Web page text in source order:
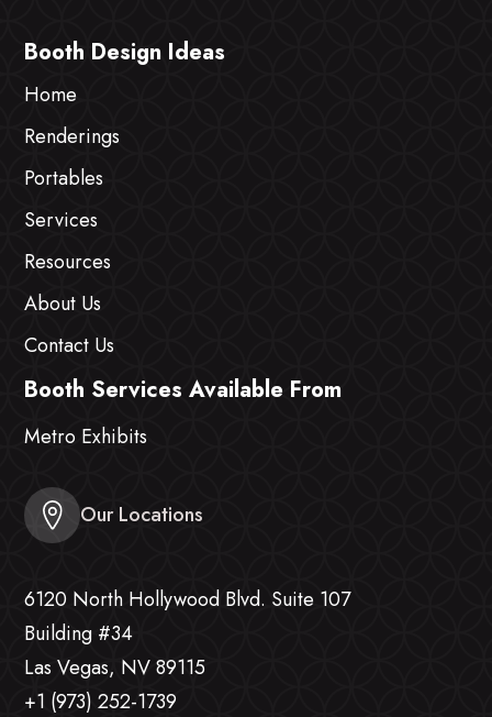
Booth Design Ideas
Home
Renderings
Portables
Services
Resources
About Us
Contact Us
Booth Services Available From
Metro Exhibits
Our Locations
6120 North Hollywood Blvd. Suite 107
Building #34
Las Vegas, NV 89115
+1 (973) 252-1739